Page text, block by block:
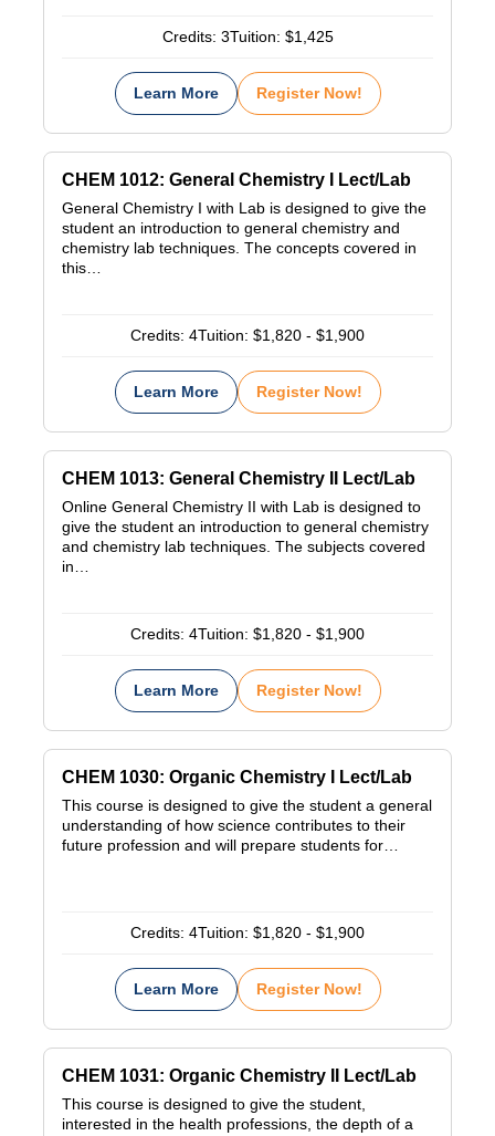
Credits: 3Tuition: $1,425
Learn More Register Now!
CHEM 1012: General Chemistry I Lect/Lab
General Chemistry I with Lab is designed to give the
student an introduction to general chemistry and
chemistry lab techniques. The concepts covered in
this…
Credits: 4Tuition: $1,820 - $1,900
Learn More Register Now!
CHEM 1013: General Chemistry II Lect/Lab
Online General Chemistry II with Lab is designed to
give the student an introduction to general chemistry
and chemistry lab techniques. The subjects covered
in…
Credits: 4Tuition: $1,820 - $1,900
Learn More Register Now!
CHEM 1030: Organic Chemistry I Lect/Lab
This course is designed to give the student a general
understanding of how science contributes to their
future profession and will prepare students for…
Credits: 4Tuition: $1,820 - $1,900
Learn More Register Now!
CHEM 1031: Organic Chemistry II Lect/Lab
This course is designed to give the student,
interested in the health professions, the depth of a